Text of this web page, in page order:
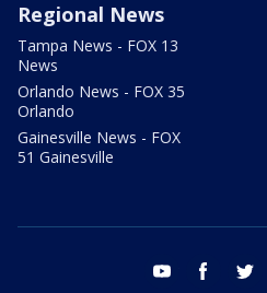
Regional News
Tampa News - FOX 13
News
Orlando News - FOX 35
Orlando
Gainesville News - FOX
51 Gainesville
youtube facebook